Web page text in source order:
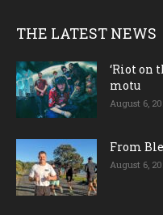
THE LATEST NEWS
‘Riot on
motu
August 6,
From
August 6,